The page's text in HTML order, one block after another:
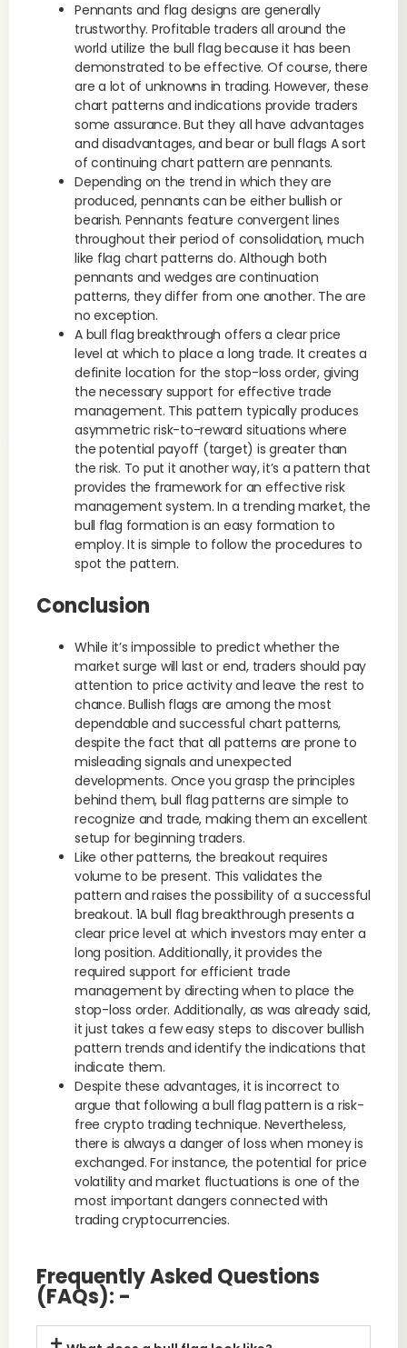
Pennants and flag designs are generally
trustworthy. Profitable traders all around the
world utilize the bull flag because it has been
demonstrated to be effective. Of course, there
are a lot of unknowns in trading. However, these
chart patterns and indications provide traders
some assurance. But they all have advantages
and disadvantages, and bear or bull flags A sort
of continuing chart pattern are pennants.
Depending on the trend in which they are
produced, pennants can be either bullish or
bearish. Pennants feature convergent lines
throughout their period of consolidation, much
like flag chart patterns do. Although both
pennants and wedges are continuation
patterns, they differ from one another. The are
no exception.
A bull flag breakthrough offers a clear price
level at which to place a long trade. It creates a
definite location for the stop-loss order, giving
the necessary support for effective trade
management. This pattern typically produces
asymmetric risk-to-reward situations where
the potential payoff (target) is greater than
the risk. To put it another way, it’s a pattern that
provides the framework for an effective risk
management system. In a trending market, the
bull flag formation is an easy formation to
employ. It is simple to follow the procedures to
spot the pattern.
Conclusion
While it’s impossible to predict whether the
market surge will last or end, traders should pay
attention to price activity and leave the rest to
chance. Bullish flags are among the most
dependable and successful chart patterns,
despite the fact that all patterns are prone to
misleading signals and unexpected
developments. Once you grasp the principles
behind them, bull flag patterns are simple to
recognize and trade, making them an excellent
setup for beginning traders.
Like other patterns, the breakout requires
volume to be present. This validates the
pattern and raises the possibility of a successful
breakout. 1A bull flag breakthrough presents a
clear price level at which investors may enter a
long position. Additionally, it provides the
required support for efficient trade
management by directing when to place the
stop-loss order. Additionally, as was already said,
it just takes a few easy steps to discover bullish
pattern trends and identify the indications that
indicate them.
Despite these advantages, it is incorrect to
argue that following a bull flag pattern is a risk-
free crypto trading technique. Nevertheless,
there is always a danger of loss when money is
exchanged. For instance, the potential for price
volatility and market fluctuations is one of the
most important dangers connected with
trading cryptocurrencies.
Frequently Asked Questions
(FAQs): -